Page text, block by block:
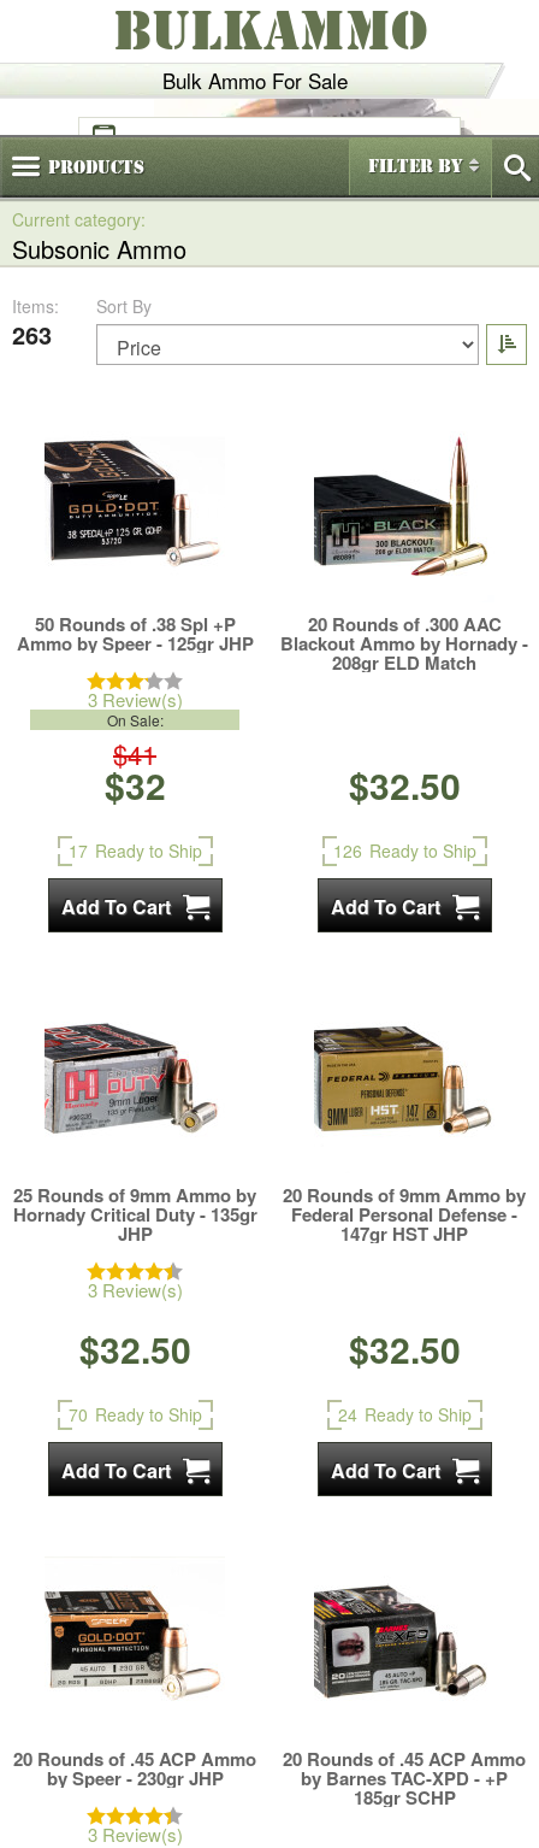
Bulk Ammo For Sale
BULKAMMO
(800)720-6035
Products
Subsonic Ammo
Items:
263
Sort By
50 Rounds of .38 Spl +P
Ammo by Speer - 125gr JHP
3 Review(s)
$41
On Sale:
$32
17 Ready to Ship
20 Rounds of .300 AAC
Blackout Ammo by Hornady -
208gr ELD Match
$32.50
126 Ready to Ship
25 Rounds of 9mm Ammo by
Hornady Critical Duty - 135gr
JHP
3 Review(s)
$32.50
70 Ready to Ship
20 Rounds of 9mm Ammo by
Federal Personal Defense -
147gr HST JHP
$32.50
24 Ready to Ship
20 Rounds of .45 ACP Ammo
by Speer - 230gr JHP
3 Review(s)
20 Rounds of .45 ACP Ammo
by Barnes TAC-XPD - +P
185gr SCHP
Filter By